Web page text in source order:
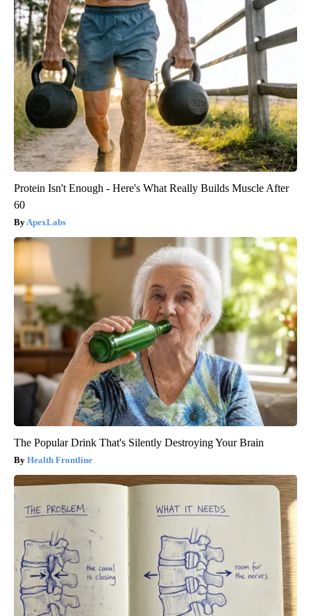
Protein Isn't Enough - Here's What Really Builds Muscle After
60
ApexLabs
The Popular Drink That's Silently Destroying Your Brain
Health Frontline